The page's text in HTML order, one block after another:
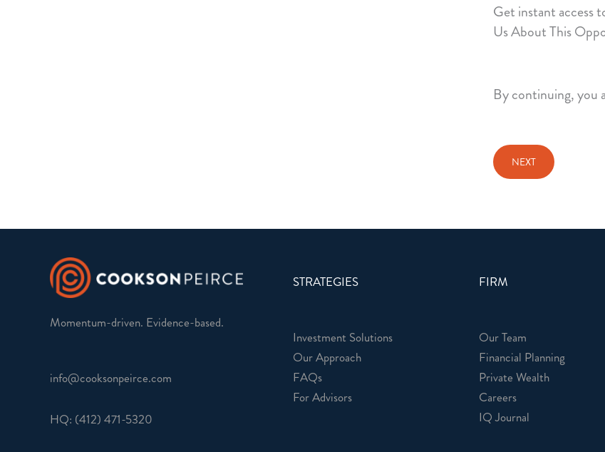
Get instant access
Us About This
By continuing, you
Momentum-driven. Evidence-based.
info@cooksonpeirce.com
HQ: (412) 471-5320
STRATEGIES
Investment Solutions
Our Approach
FAQs
For Advisors
FIRM
Our Team
Financial Planning
Private Wealth
Careers
IQ Journal